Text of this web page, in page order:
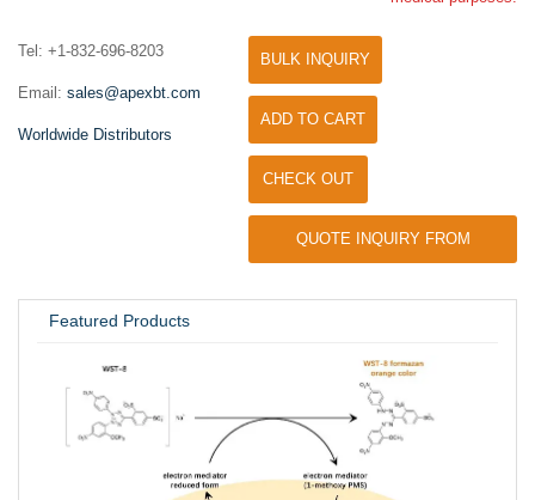
Tel: +1-832-696-8203
Email: sales@apexbt.com
Worldwide Distributors
BULK INQUIRY
ADD TO CART
CHECK OUT
QUOTE INQUIRY FROM
Featured Products